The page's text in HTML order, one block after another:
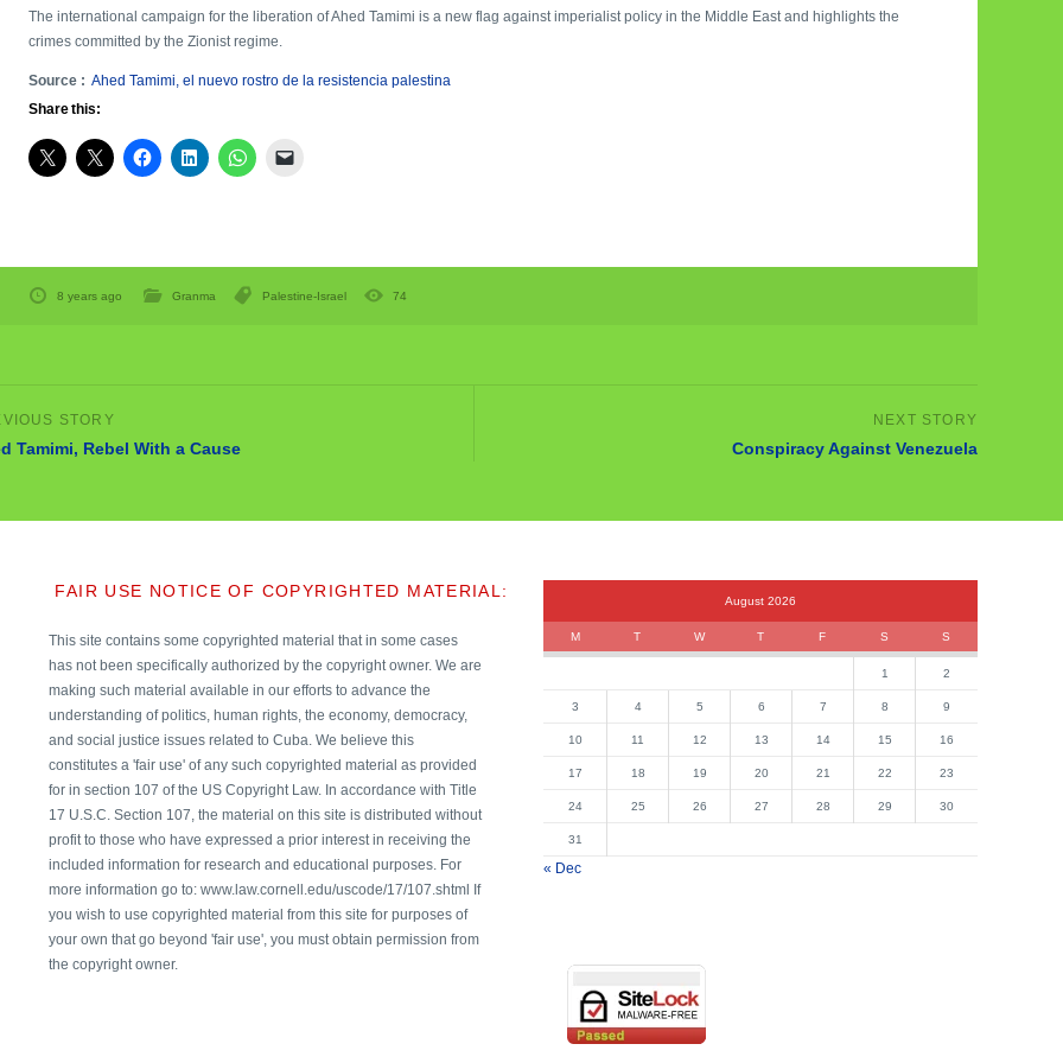
The international campaign for the liberation of Ahed Tamimi is a new flag against imperialist policy in the Middle East and highlights the
crimes committed by the Zionist regime.
Source : Ahed Tamimi, el nuevo rostro de la resistencia palestina
Share this:
8 years ago Granma Palestine-Israel 74
Tamimi, Rebel With a Cause Conspiracy Against Venezuela
FAIR USE NOTICE OF COPYRIGHTED MATERIAL:
This site contains some copyrighted material that in some cases
has not been specifically authorized by the copyright owner. We are
making such material available in our efforts to advance the
understanding of politics, human rights, the economy, democracy,
and social justice issues related to Cuba. We believe this
constitutes a 'fair use' of any such copyrighted material as provided
for in section 107 of the US Copyright Law. In accordance with Title
17 U.S.C. Section 107, the material on this site is distributed without
profit to those who have expressed a prior interest in receiving the
included information for research and educational purposes. For
more information go to: www.law.cornell.edu/uscode/17/107.shtml If
you wish to use copyrighted material from this site for purposes of
your own that go beyond 'fair use', you must obtain permission from
the copyright owner.
August 2026
M T W T F S S
1 2
3 4 5 6 7 8 9
10 11 12 13 14 15 16
17 18 19 20 21 22 23
24 25 26 27 28 29 30
31
« Dec